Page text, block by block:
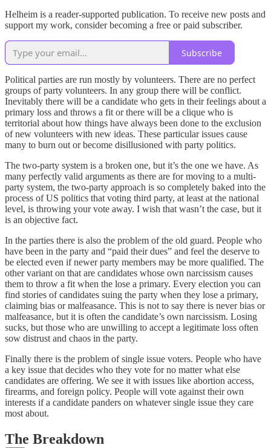
Helheim is a reader-supported publication. To receive new posts and
support my work, consider becoming a free or paid subscriber.
Subscribe
Political parties are run mostly by volunteers. There are no perfect
groups of party volunteers. In any group there will be conflict.
Inevitably there will be a candidate who gets in their feelings about a
primary loss and throws a fit or there will be a clique who is
territorial about how things have always been done to the exclusion
of new volunteers with new ideas. These particular issues cause
many to burn out or become disillusioned with party politics.
The two-party system is a broken one, but it’s the one we have. As
many perfectly valid arguments as there are for moving to a multi-
party system, the two-party approach is so completely baked into the
process of US politics that voting third party, at least at the national
level, is throwing your vote away. I wish that wasn’t the case, but it
is an objective fact.
In the parties there is also the problem of the old guard. People who
have been in the party and “paid their dues” and feel the deserve to
be elected even if newer party members may be more qualified. The
other variant on that are candidates whose own narcissism causes
them to throw a fit when the lose a primary. Every election you can
find stories of candidates suing the party when they lose a primary,
claiming bias or malfeasance. This is not to say there is never bias or
malfeasance, but it is often the candidate’s own narcissism. Losing
sucks, but those who are unwilling to accept a legitimate loss often
sow distrust and chaos in the party.
Finally there is the problem of single issue voters. People who have
a key issue that decides who they vote for no matter what else
candidates are offering. We see it with issues like abortion access,
firearms, and foreign policy. People will vote against their own
interests if a candidate panders on whatever single issue they care
most about.
The Breakdown